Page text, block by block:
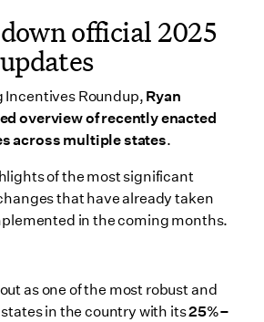
official 2025
Incentives Roundup, Ryan
overview of recently enacted
across multiple states.
of the most significant
that have already taken
in the coming months.
as one of the most robust and
in the country with its25%–